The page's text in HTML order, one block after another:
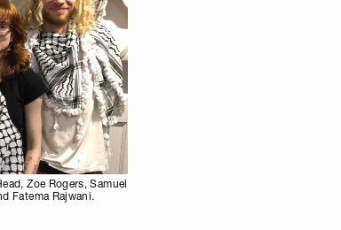
Zoe Rogers, Samuel
Fatema Rajwani.